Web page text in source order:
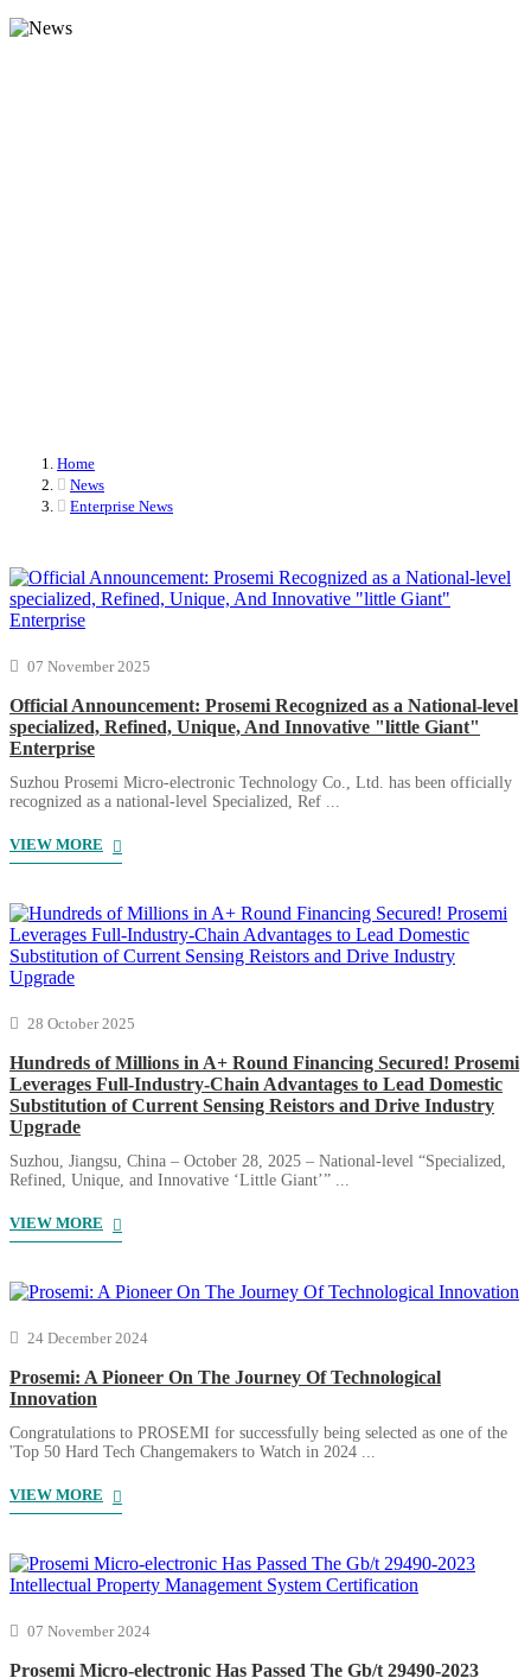
Home
News
Enterprise News
07 November 2025
Official Announcement: Prosemi Recognized as a National-level
specialized, Refined, Unique, And Innovative "little Giant"
Enterprise
Suzhou Prosemi Micro-electronic Technology Co., Ltd. has been officially
recognized as a national-level Specialized, Ref ...
VIEW MORE
28 October 2025
Hundreds of Millions in A+ Round Financing Secured! Prosemi
Leverages Full-Industry-Chain Advantages to Lead Domestic
Substitution of Current Sensing Reistors and Drive Industry
Upgrade
Suzhou, Jiangsu, China – October 28, 2025 – National-level “Specialized,
Refined, Unique, and Innovative ‘Little Giant’” ...
VIEW MORE
24 December 2024
Prosemi: A Pioneer On The Journey Of Technological
Innovation
Congratulations to PROSEMI for successfully being selected as one of the
'Top 50 Hard Tech Changemakers to Watch in 2024 ...
VIEW MORE
07 November 2024
Prosemi Micro-electronic Has Passed The Gb/t 29490-2023